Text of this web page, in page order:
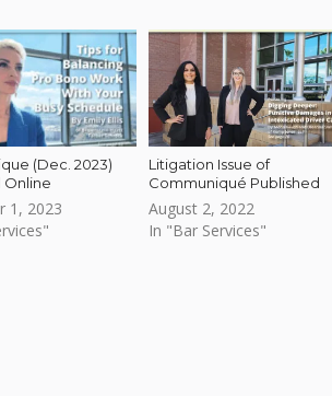
(Dec. 2023)
Online
1, 2023
Litigation Issue of
Communiqué Published
August 2, 2022
In "Bar Services"